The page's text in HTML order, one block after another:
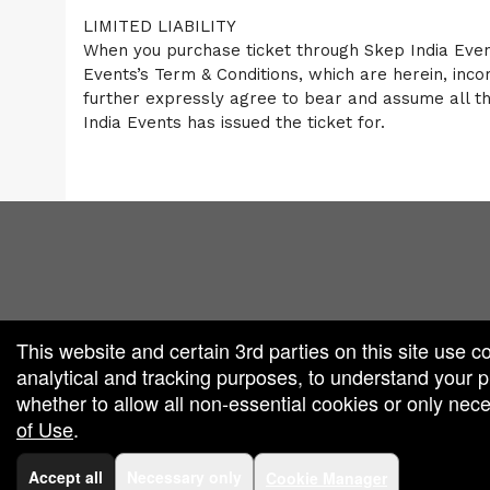
LIMITED LIABILITY
When you purchase ticket through Skep India
Events’s Term & Conditions, which are herein,
further expressly agree to bear and assume all
India Events has issued the ticket for.
This website and certain 3rd parties on this site use
analytical and tracking purposes, to understand your
whether to allow all non-essential cookies or only
of Use.
Accept all